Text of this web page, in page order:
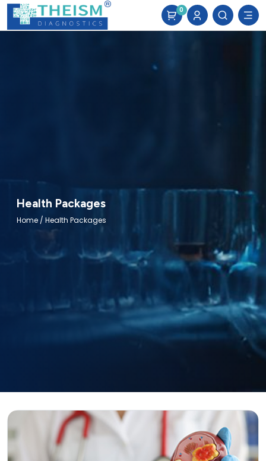
0
Health Packages
Home / Health Packages